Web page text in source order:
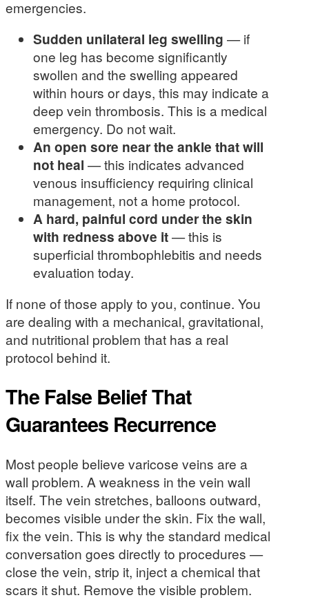
emergencies.
Sudden unilateral leg swelling — if
one leg has become significantly
swollen and the swelling appeared
within hours or days, this may indicate a
deep vein thrombosis. This is a medical
emergency. Do not wait.
An open sore near the ankle that will
not heal — this indicates advanced
venous insufficiency requiring clinical
management, not a home protocol.
A hard, painful cord under the skin
with redness above it— this is
superficial thrombophlebitis and needs
evaluation today.
If none of those apply to you, continue. You
are dealing with a mechanical, gravitational,
and nutritional problem that has a real
protocol behind it.
The False Belief That
Guarantees Recurrence
Most people believe varicose veins are a
wall problem. A weakness in the vein wall
itself. The vein stretches, balloons outward,
becomes visible under the skin. Fix the wall,
fix the vein. This is why the standard medical
conversation goes directly to procedures —
close the vein, strip it, inject a chemical that
scars it shut. Remove the visible problem.